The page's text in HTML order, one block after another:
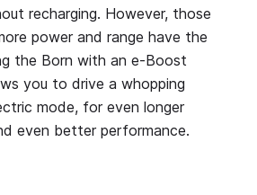
recharging. However, those
power and range have the
the Born with an e-Boost
you to drive a whopping
mode, for even longer
even better performance.